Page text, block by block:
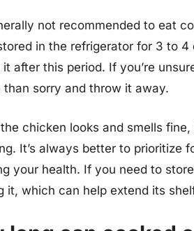
not recommended to eat
in the refrigerator for 3 to 4
after this period. If you’re
than sorry and throw it away.
chicken looks and smells
It’s always better to prioritize
your health. If you need to
it, which can help extend its